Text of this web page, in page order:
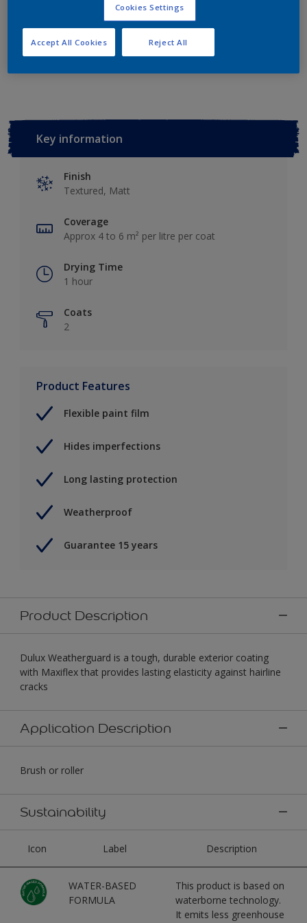
Add to Workspace Find a Store
Key information
Finish
Textured, Matt
Coverage
Approx 4 to 6 m² per litre per coat
Drying Time
1 hour
Coats
2
Product Features
Flexible paint film
Hides imperfections
Long lasting protection
Weatherproof
Guarantee 15 years
Product Description
Dulux Weatherguard is a tough, durable exterior coating
with Maxiflex that provides lasting elasticity against hairline
cracks
Application Description
Brush or roller
Sustainability
Icon Label Description
WATER-BASED
FORMULA
This product is based on
waterborne technology.
It emits less greenhouse
Cookies Settings
Reject All
Accept All Cookies